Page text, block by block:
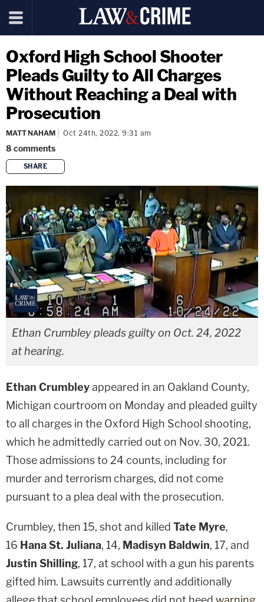
Oxford High School Shooter
Pleads Guilty to All Charges
Without Reaching a Deal with
Prosecution
MATT NAHAM Oct 24th, 2022, 9:31 am
8 comments
SHARE
copy link
Ethan Crumbley pleads guilty on Oct. 24, 2022
at hearing.
Ethan Crumbleyappeared in an Oakland County,
Michigan courtroom on Monday and pleaded guilty
to all charges in the Oxford High School shooting,
which he admittedly carried out on Nov. 30, 2021.
Those admissions to 24 counts, including for
murder and terrorism charges, did not come
pursuant to a plea deal with the prosecution.
Crumbley, then 15, shot and killed Tate Myre,
16 Hana St. Juliana, 14, Madisyn Baldwin, 17, and
Justin Shilling, 17, at school with a gun his parents
gifted him. Lawsuits currently and additionally